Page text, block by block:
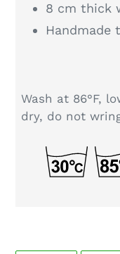
8 cm thick
Handmade
Wash at 86°F,
dry, do not